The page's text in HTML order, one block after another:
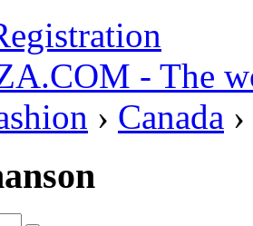
- The
› Canada ›